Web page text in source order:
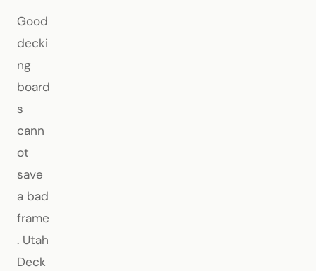
Good
decki
ng
board
s
cann
ot
save
a bad
frame
. Utah
Deck